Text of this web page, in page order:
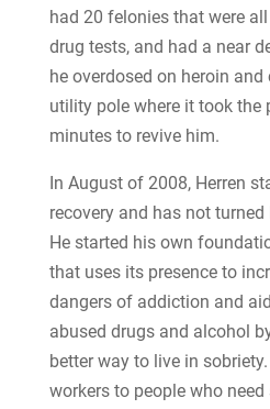
had 20 felonies that were
drug tests, and had a near
he overdosed on heroin
utility pole where it took the
minutes to revive him.
In August of 2008, Herren
recovery and has not
He started his own
that uses its presence to
dangers of addiction and
abused drugs and alcohol
better way to live in
workers to people who